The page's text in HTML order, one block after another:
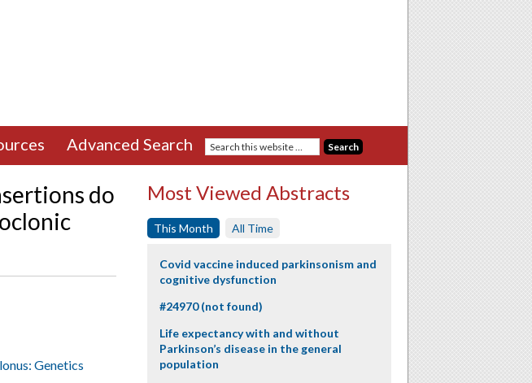
Advanced Search
do
Genetics
Most Viewed Abstracts
This Month All Time
Covid vaccine induced parkinsonism and
cognitive dysfunction
#24970 (not found)
Life expectancy with and without
Parkinson’s disease in the general
population